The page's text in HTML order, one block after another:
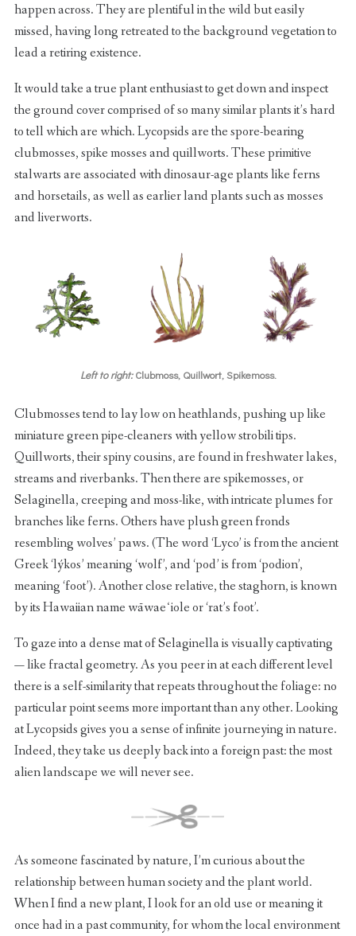
happen across. They are plentiful in the wild but easily
missed, having long retreated to the background vegetation to
lead a retiring existence.
It would take a true plant enthusiast to get down and inspect
the ground cover comprised of so many similar plants it’s hard
to tell which are which. Lycopsids are the spore-bearing
clubmosses, spike mosses and quillworts. These primitive
stalwarts are associated with dinosaur-age plants like ferns
and horsetails, as well as earlier land plants such as mosses
and liverworts.
Left to right:Clubmoss, Quillwort, Spikemoss.
Clubmosses tend to lay low on heathlands, pushing up like
miniature green pipe-cleaners with yellow strobili tips.
Quillworts, their spiny cousins, are found in freshwater lakes,
streams and riverbanks. Then there are spikemosses, or
Selaginella, creeping and moss-like, with intricate plumes for
branches like ferns. Others have plush green fronds
resembling wolves’ paws. (The word ‘Lyco’ is from the ancient
Greek ‘lýkos’ meaning ‘wolf’, and ‘pod’ is from ‘podion’,
meaning ‘foot’). Another close relative, the staghorn, is known
by its Hawaiian name wāwaeʻiole or ‘rat’s foot’.
To gaze into a dense mat of Selaginella is visually captivating
— like fractal geometry. As you peer in at each different level
there is a self-similarity that repeats throughout the foliage: no
particular point seems more important than any other. Looking
at Lycopsids gives you a sense of infinite journeying in nature.
Indeed, they take us deeply back into a foreign past: the most
alien landscape we will never see.
As someone fascinated by nature, I’m curious about the
relationship between human society and the plant world.
When I find a new plant, I look for an old use or meaning it
once had in a past community, for whom the local environment